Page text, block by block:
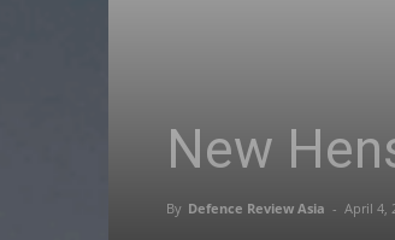
New
By Defence Review Asia - April 4,